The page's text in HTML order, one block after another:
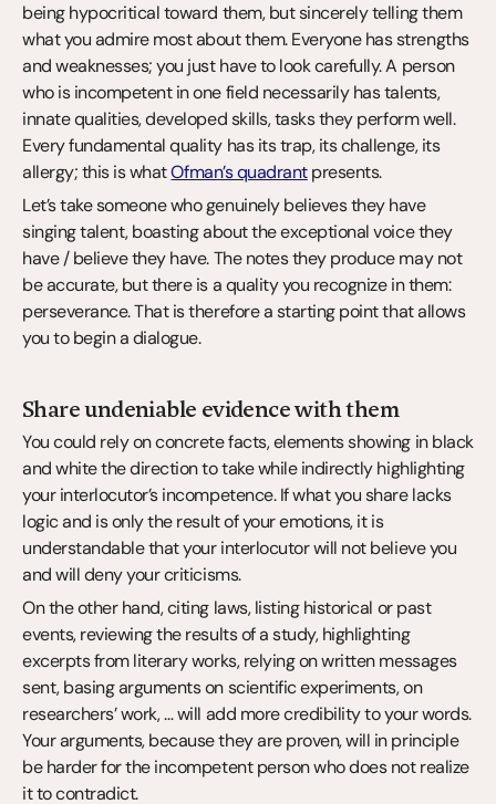
being hypocritical toward them, but sincerely telling them
what you admire most about them. Everyone has strengths
and weaknesses; you just have to look carefully. A person
who is incompetent in one field necessarily has talents,
innate qualities, developed skills, tasks they perform well.
Every fundamental quality has its trap, its challenge, its
allergy; this is what Ofman’s quadrant presents.
Let’s take someone who genuinely believes they have
singing talent, boasting about the exceptional voice they
have / believe they have. The notes they produce may not
be accurate, but there is a quality you recognize in them:
perseverance. That is therefore a starting point that allows
you to begin a dialogue.
Share undeniable evidence with them
You could rely on concrete facts, elements showing in black
and white the direction to take while indirectly highlighting
your interlocutor’s incompetence. If what you share lacks
logic and is only the result of your emotions, it is
understandable that your interlocutor will not believe you
and will deny your criticisms.
On the other hand, citing laws, listing historical or past
events, reviewing the results of a study, highlighting
excerpts from literary works, relying on written messages
sent, basing arguments on scientific experiments, on
researchers’ work, … will add more credibility to your words.
Your arguments, because they are proven, will in principle
be harder for the incompetent person who does not realize
it to contradict.